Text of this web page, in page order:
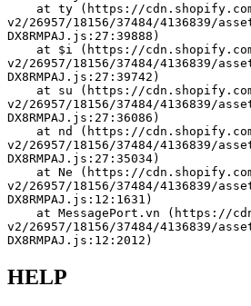
v2/26957/18156/37484/4136839/
DX8RMPAJ.js:27:39888)
v2/26957/18156/37484/4136839/
DX8RMPAJ.js:27:39742)
v2/26957/18156/37484/4136839/
DX8RMPAJ.js:27:36086)
v2/26957/18156/37484/4136839/
DX8RMPAJ.js:27:35034)
v2/26957/18156/37484/4136839/
DX8RMPAJ.js:12:1631)
v2/26957/18156/37484/4136839/
DX8RMPAJ.js:12:2012)
HELP